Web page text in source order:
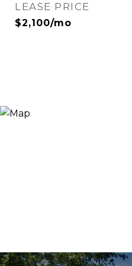
LEASE PRICE
$2,100/mo